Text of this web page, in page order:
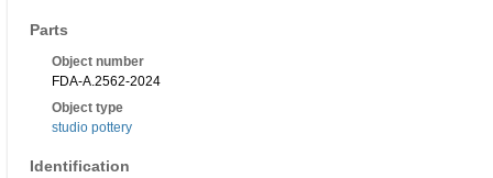
Parts
Object number
FDA-A.2562-2024
Object type
studio pottery
Identification